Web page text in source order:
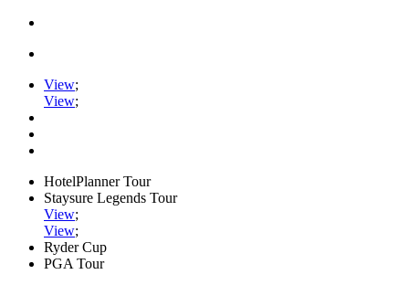
View;
View;
HotelPlanner Tour
Staysure Legends Tour
View;
View;
Ryder Cup
PGA Tour